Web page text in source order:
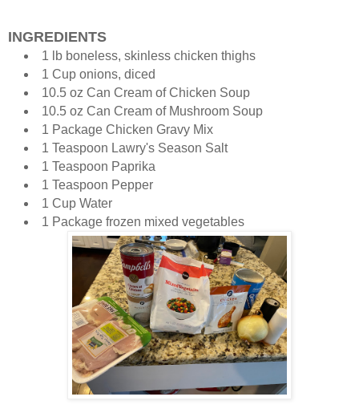
INGREDIENTS
1 lb boneless, skinless chicken thighs
1 Cup onions, diced
10.5 oz Can Cream of Chicken Soup
10.5 oz Can Cream of Mushroom Soup
1 Package Chicken Gravy Mix
1 Teaspoon Lawry's Season Salt
1 Teaspoon Paprika
1 Teaspoon Pepper
1 Cup Water
1 Package frozen mixed vegetables